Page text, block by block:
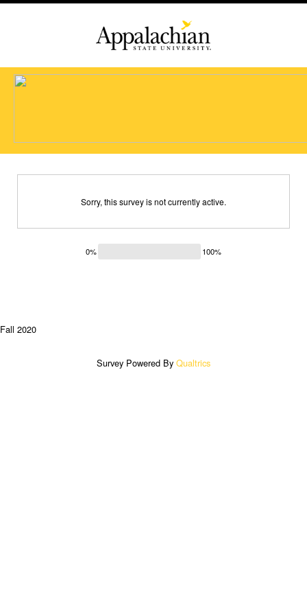
Sorry, this survey is not currently active.
0% 100%
Fall 2020
Survey Powered By Qualtrics